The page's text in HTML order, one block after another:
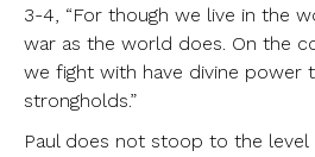
3-4, “For though we live in the
war as the world does. On the
we fight with have divine power
strongholds.”
Paul does not stoop to the